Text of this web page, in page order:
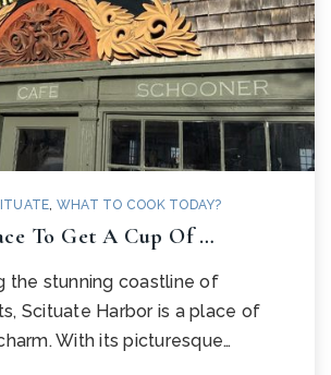
WHAT TO COOK TODAY?
To Get A Cup Of …
the stunning coastline of
Scituate Harbor is a place of
With its picturesque…